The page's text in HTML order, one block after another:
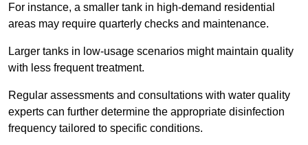
For instance, a smaller tank in high-demand residential
areas may require quarterly checks and maintenance.
Larger tanks in low-usage scenarios might maintain quality
with less frequent treatment.
Regular assessments and consultations with water quality
experts can further determine the appropriate disinfection
frequency tailored to specific conditions.